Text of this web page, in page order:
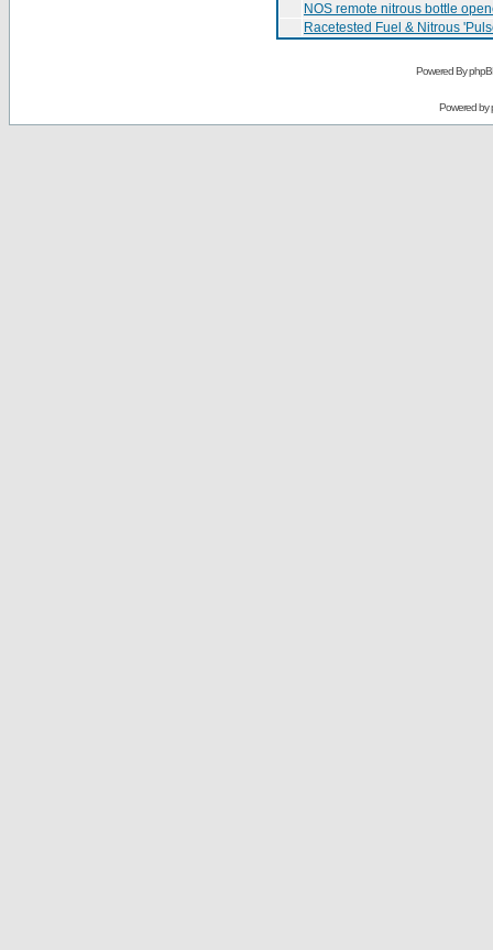
NOS remote nitrous bottle
Racetested Fuel & Nitrous
Powered By
Powered by